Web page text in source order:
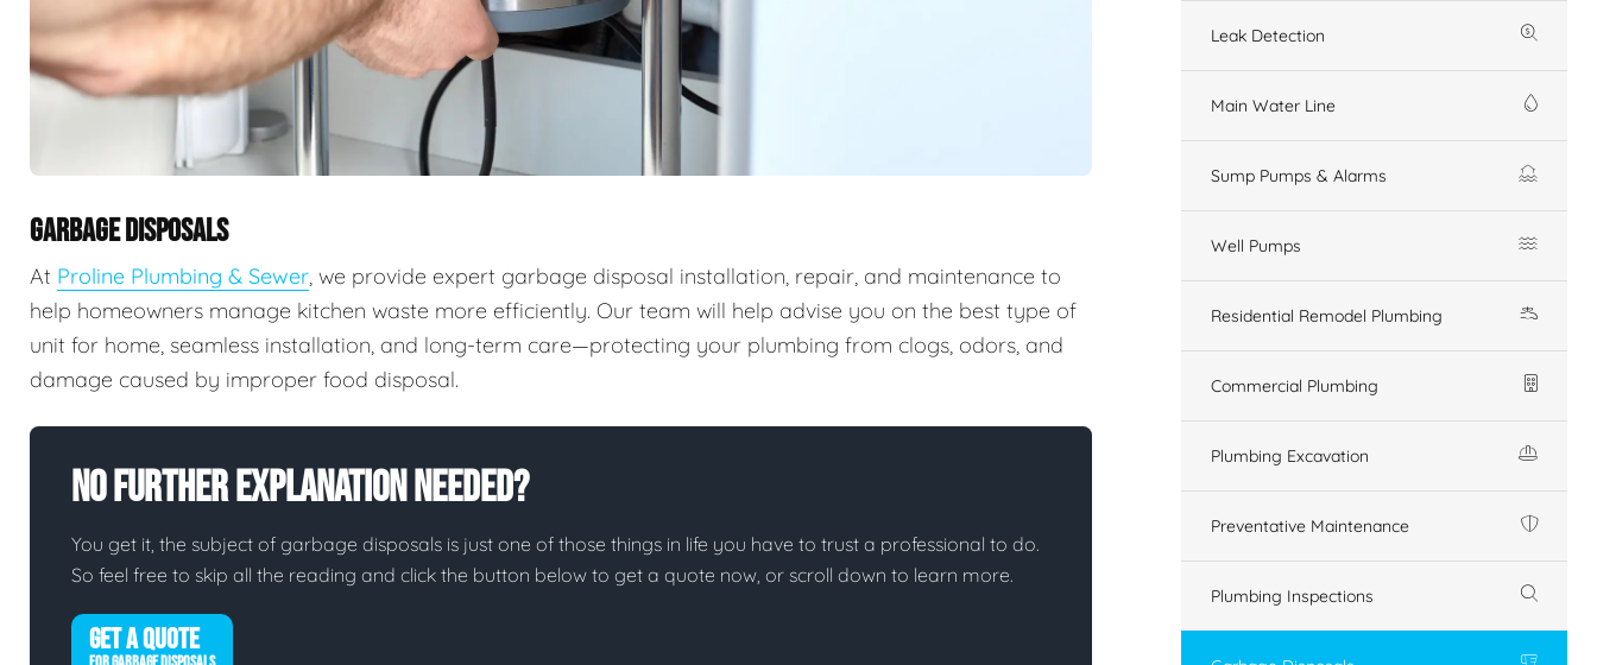
GARBAGE DISPOSALS
At Proline Plumbing & Sewer, we provide expert garbage disposal installation, repair, and maintenance to
help homeowners manage kitchen waste more efficiently. Our team will help advise you on the best type of
unit for home, seamless installation, and long-term care—protecting your plumbing from clogs, odors, and
damage caused by improper food disposal.
No Further Explanation Needed?
You get it, the subject of garbage disposals is just one of those things in life you have to trust a professional to do.
So feel free to skip all the reading and click the button below to get a quote now, or scroll down to learn more.
GET A QUOTE
Leak Detection
Main Water Line
Sump Pumps & Alarms
Well Pumps
Residential Remodel Plumbing
Commercial Plumbing
Plumbing Excavation
Preventative Maintenance
Plumbing Inspections